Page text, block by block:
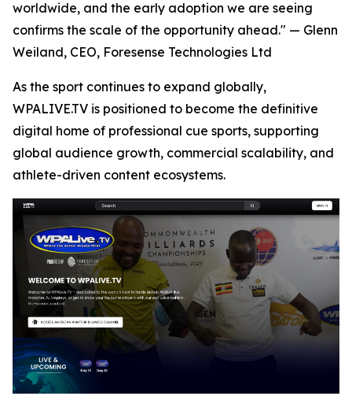
worldwide, and the early adoption we are seeing
confirms the scale of the opportunity ahead." — Glenn
Weiland, CEO, Foresense Technologies Ltd
As the sport continues to expand globally,
WPALIVE.TV is positioned to become the definitive
digital home of professional cue sports, supporting
global audience growth, commercial scalability, and
athlete-driven content ecosystems.